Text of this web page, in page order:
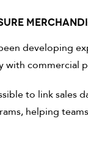
developing
commercial
to link sales
helping